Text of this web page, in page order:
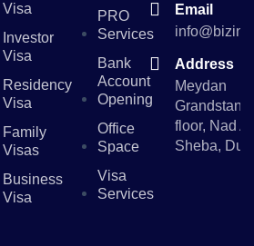
Visa
Investor
Visa
Residency
Visa
Family
Visas
Business
Visa
PRO
Services
Bank
Account
Opening
Office
Space
Visa
Services
Email
Address
Meydan
floor, Nad Al
Sheba,